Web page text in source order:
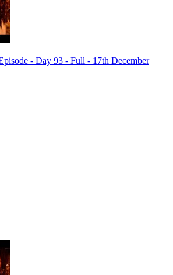
- Day 93 - Full - 17th December